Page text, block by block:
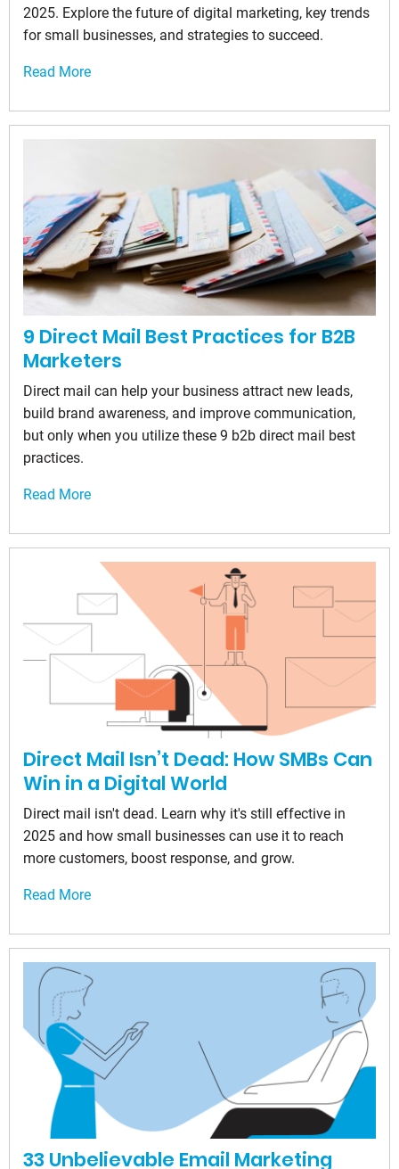
2025. Explore the future of digital marketing, key trends
for small businesses, and strategies to succeed.
Read More
9 Direct Mail Best Practices for B2B
Marketers
Direct mail can help your business attract new leads,
build brand awareness, and improve communication,
but only when you utilize these 9 b2b direct mail best
practices.
Read More
Direct Mail Isn’t Dead: How SMBs Can
Win in a Digital World
Direct mail isn't dead. Learn why it's still effective in
2025 and how small businesses can use it to reach
more customers, boost response, and grow.
Read More
33 Unbelievable Email Marketing